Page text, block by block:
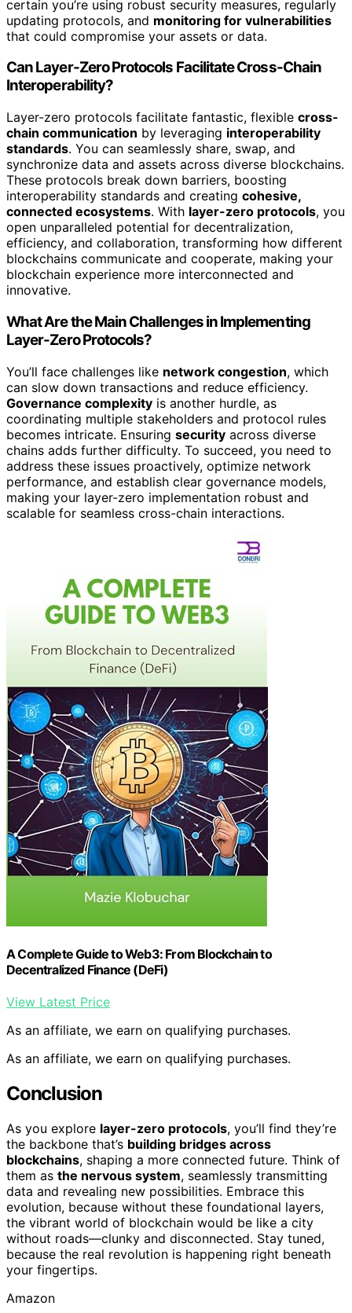
certain you’re using robust security measures, regularly
updating protocols, and monitoring for vulnerabilities
that could compromise your assets or data.
Can Layer-Zero Protocols Facilitate Cross-Chain
Interoperability?
Layer-zero protocols facilitate fantastic, flexible cross-
chain communication by leveraging interoperability
standards. You can seamlessly share, swap, and
synchronize data and assets across diverse blockchains.
These protocols break down barriers, boosting
interoperability standards and creating cohesive,
connected ecosystems. With layer-zero protocols, you
open unparalleled potential for decentralization,
efficiency, and collaboration, transforming how different
blockchains communicate and cooperate, making your
blockchain experience more interconnected and
innovative.
What Are the Main Challenges in Implementing
Layer-Zero Protocols?
You’ll face challenges like network congestion, which
can slow down transactions and reduce efficiency.
Governance complexity is another hurdle, as
coordinating multiple stakeholders and protocol rules
becomes intricate. Ensuring security across diverse
chains adds further difficulty. To succeed, you need to
address these issues proactively, optimize network
performance, and establish clear governance models,
making your layer-zero implementation robust and
scalable for seamless cross-chain interactions.
A Complete Guide to Web3: From Blockchain to
Decentralized Finance (DeFi)
View Latest Price
As an affiliate, we earn on qualifying purchases.
As an affiliate, we earn on qualifying purchases.
Conclusion
As you explore layer-zero protocols, you’ll find they’re
the backbone that’s building bridges across
blockchains, shaping a more connected future. Think of
them as the nervous system, seamlessly transmitting
data and revealing new possibilities. Embrace this
evolution, because without these foundational layers,
the vibrant world of blockchain would be like a city
without roads—clunky and disconnected. Stay tuned,
because the real revolution is happening right beneath
your fingertips.
Amazon